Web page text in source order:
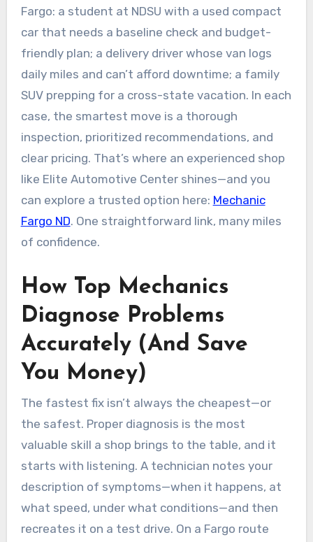
Fargo: a student at NDSU with a used compact
car that needs a baseline check and budget-
friendly plan; a delivery driver whose van logs
daily miles and can’t afford downtime; a family
SUV prepping for a cross-state vacation. In each
case, the smartest move is a thorough
inspection, prioritized recommendations, and
clear pricing. That’s where an experienced shop
like Elite Automotive Center shines—and you
can explore a trusted option here: Mechanic
Fargo ND. One straightforward link, many miles
of confidence.
How Top Mechanics
Diagnose Problems
Accurately (And Save
You Money)
The fastest fix isn’t always the cheapest—or
the safest. Proper diagnosis is the most
valuable skill a shop brings to the table, and it
starts with listening. A technician notes your
description of symptoms—when it happens, at
what speed, under what conditions—and then
recreates it on a test drive. On a Fargo route